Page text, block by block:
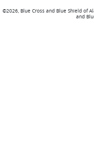
©2026, Blue Cross and Blue Shield of
and